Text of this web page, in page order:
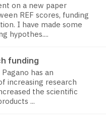
on a new paper
REF scores, funding
I have made some
hypothes....
funding
has an
increasing research
the scientific
...